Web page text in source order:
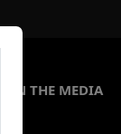
IN THE MEDIA